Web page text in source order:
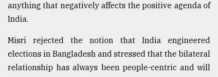
anything that negatively affects the positive agenda of
India.
Misri rejected the notion that India engineered
elections in Bangladesh and stressed that the bilateral
relationship has always been people-centric and will